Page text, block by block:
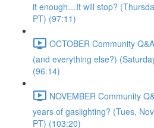
it enough…It will stop?
PT) (97:11)
OCTOBER Community
(and everything else?)
(96:14)
NOVEMBER Community
years of gaslighting? (Tues,
PT) (103:20)